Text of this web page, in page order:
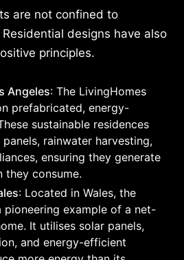
are not confined to
designs have also
principles.
Angeles: The LivingHomes
prefabricated, energy-
sustainable residences
rainwater harvesting,
ensuring they generate
they consume.
: Located in Wales, the
pioneering example of a net-
It utilises solar panels,
and energy-efficient